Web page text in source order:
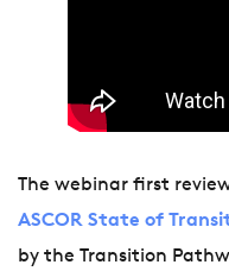
The webinar first
ASCOR State of
by the Transition